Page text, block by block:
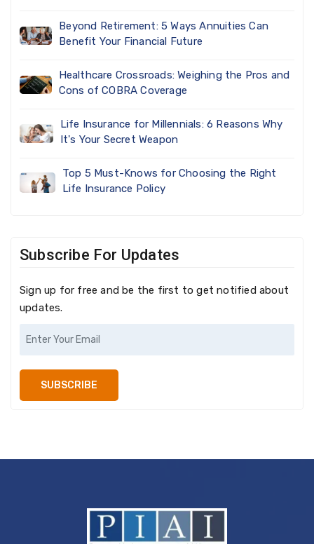
Beyond Retirement: 5 Ways Annuities Can
Benefit Your Financial Future
Healthcare Crossroads: Weighing the Pros and
Cons of COBRA Coverage
Life Insurance for Millennials: 6 Reasons Why
It's Your Secret Weapon
Top 5 Must-Knows for Choosing the Right
Life Insurance Policy
Subscribe For Updates
Sign up for free and be the first to get notified about
updates.
SUBSCRIBE